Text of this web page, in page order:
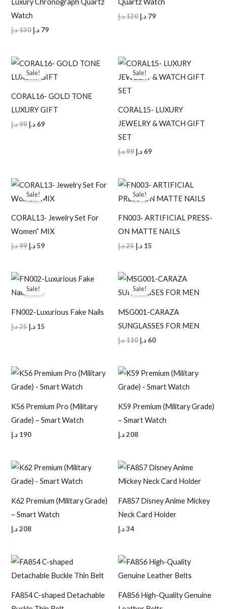
Luxury Chronograph Quartz
Watch
130د.إ
Original
79 د.إ
Current
Quartz Watch
120د.إ
Original
79 د.إ
Current
Sale!
CORAL16- GOLD TONE
LUXURY GIFT
99د.إ
Original
69 د.إ
Current
Sale!
CORAL15- LUXURY
JEWELRY & WATCH GIFT
SET
99د.إ
Original
69 د.إ
Current
Sale!
CORAL13- Jewelry Set For
Women” MIX
99د.إ
Original
59 د.إ
Current
Sale!
FN003- ARTIFICIAL PRESS-
ON MATTE NAILS
25د.إ
Original
15 د.إ
Sale!
FN002-Luxurious Fake Nails
25د.إ
Original
15 د.إ
Sale!
MSG001-CARAZA
SUNGLASSES FOR MEN
110د.إ
Original
60 د.إ
Current
K56 Premium Pro (Military
Grade) – Smart Watch
190 د.إ
K59 Premium (Military Grade)
– Smart Watch
208د.إ
K62 Premium (Military Grade)
– Smart Watch
208 د.إ
FA857 Disney Anime Mickey
Neck Card Holder
34د.إ
FA854 C-shaped Detachable
FA856 High-Quality Genuine